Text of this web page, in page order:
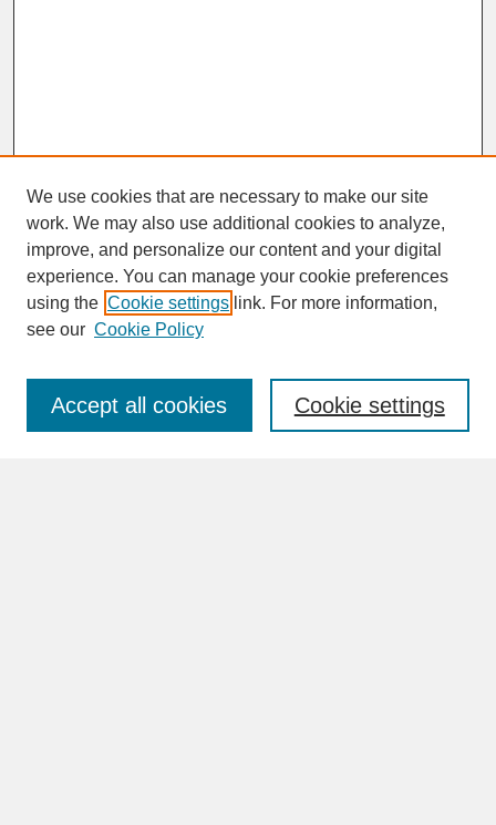
SEARCH
Enter search terms:
We use cookies that are necessary to make our site
work. We may also use additional cookies to analyze,
improve, and personalize our content and your digital
experience. You can manage your cookie preferences
using the Cookie settings link. For more information,
see our Cookie Policy
Cookie settings
Accept all cookies